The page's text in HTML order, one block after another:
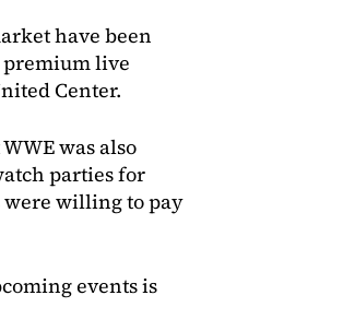
have been
live
Center.
was also
parties for
were willing to pay
events is